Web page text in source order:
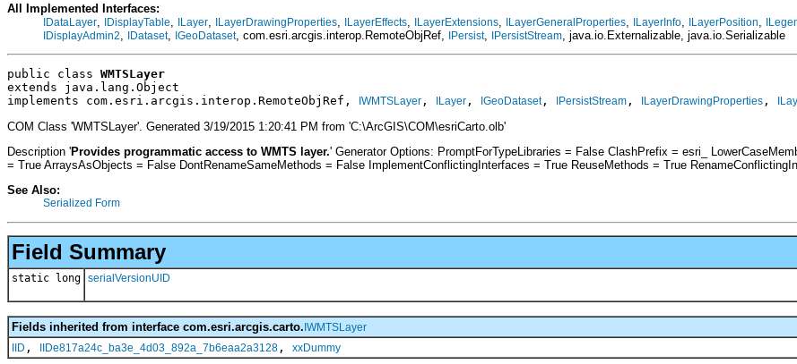
All Implemented Interfaces:
IDataLayer IDisplayTable ILayer ILayerDrawingProperties ILayerEffects ILayerExtensions ILayerGeneralProperties ILayerInfo ILayerPosition
IDisplayAdmin2 IDataset, IGeoDataset, com.esri.arcgis.interop.RemoteObjRef, IPersist, IPersistStream , java.io.Externalizable, java.io.Serializable
public class WMTSLayer
extends java.lang.Object
implements com.esri.arcgis.interop.RemoteObjRef,
IWMTSLayer , ILayer , IGeoDataset, IPersistStream , ILayerDrawingProperties ,
COM Class 'WMTSLayer'. Generated 3/19/2015 1:20:41 PM from 'C:\ArcGIS\COM\esriCarto.olb'
Description 'Provides programmatic access to WMTS layer.' Generator Options: PromptForTypeLibraries = False ClashPrefix = esri_
= True ArraysAsObjects = False DontRenameSameMethods = False ImplementConflictingInterfaces = True ReuseMethods = True
See Also:
Serialized Form
Field Summary
static long serialVersionUID
Fields inherited from interface com.esri.arcgis.carto. IWMTSLayer
IID , IIDe817a24c_ba3e_4d03_892a_7b6eaa2a3128 , xxDummy